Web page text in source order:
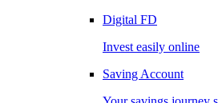
Digital FD
Invest easily online
Saving Account